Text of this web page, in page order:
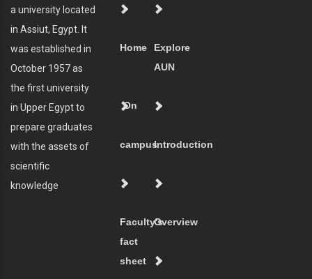
a university located
in Assiut, Egypt. It
was established in
October 1957 as
the first university
in Upper Egypt to
prepare graduates
with the assets of
scientific
knowledge
Home
Explore
AUN
On
campusIntroduction
Faculty's
fact
sheet
Overview